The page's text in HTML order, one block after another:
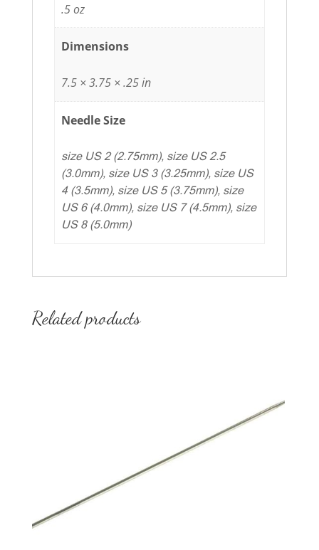
.5 oz
Dimensions
7.5 × 3.75 × .25 in
Needle Size
size US 2 (2.75mm), size US 2.5
(3.0mm), size US 3 (3.25mm), size US
4 (3.5mm), size US 5 (3.75mm), size
US 6 (4.0mm), size US 7 (4.5mm), size
US 8 (5.0mm)
Related products